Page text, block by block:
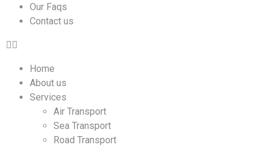
Our Faqs
Contact us
Home
About us
Services
Air Transport
Sea Transport
Road Transport